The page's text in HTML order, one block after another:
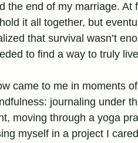
the end of my marriage. At
it all together, but
that survival wasn’t
to find a way to truly
came to me in moments of
journaling under
moving through a yoga
myself in a project I